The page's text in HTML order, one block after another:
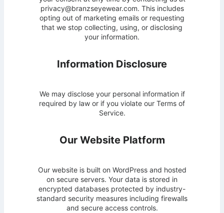
privacy@branzseyewear.com. This includes
opting out of marketing emails or requesting
that we stop collecting, using, or disclosing
your information.
Information Disclosure
We may disclose your personal information if
required by law or if you violate our Terms of
Service.
Our Website Platform
Our website is built on WordPress and hosted
on secure servers. Your data is stored in
encrypted databases protected by industry-
standard security measures including firewalls
and secure access controls.